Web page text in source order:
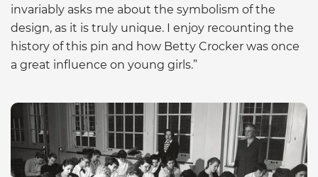
invariably asks me about the symbolism of the
design, as it is truly unique. I enjoy recounting the
history of this pin and how Betty Crocker was once
a great influence on young girls.”